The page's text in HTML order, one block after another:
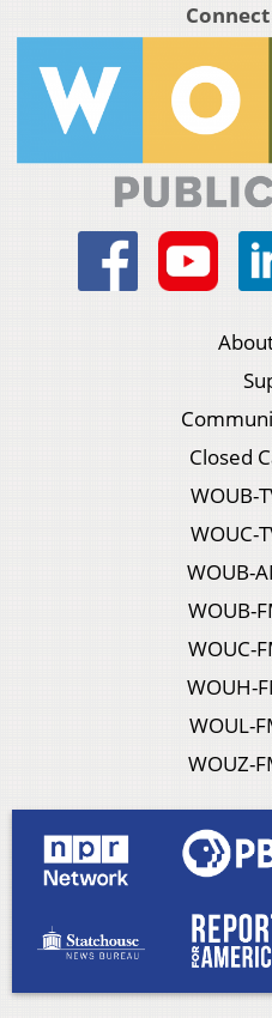
Closed
WOUB-
WOUC-
WOUB-
WOUB-
WOUC-
WOUH-
WOUL-
WOUZ-